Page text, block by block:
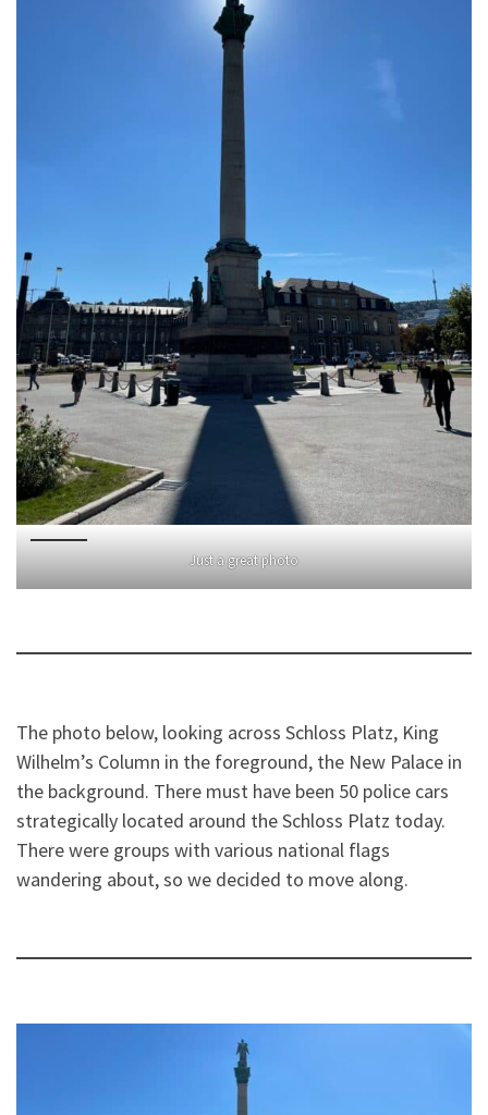
Just a great photo
The photo below, looking across Schloss Platz, King
Wilhelm’s Column in the foreground, the New Palace in
the background. There must have been 50 police cars
strategically located around the Schloss Platz today.
There were groups with various national flags
wandering about, so we decided to move along.